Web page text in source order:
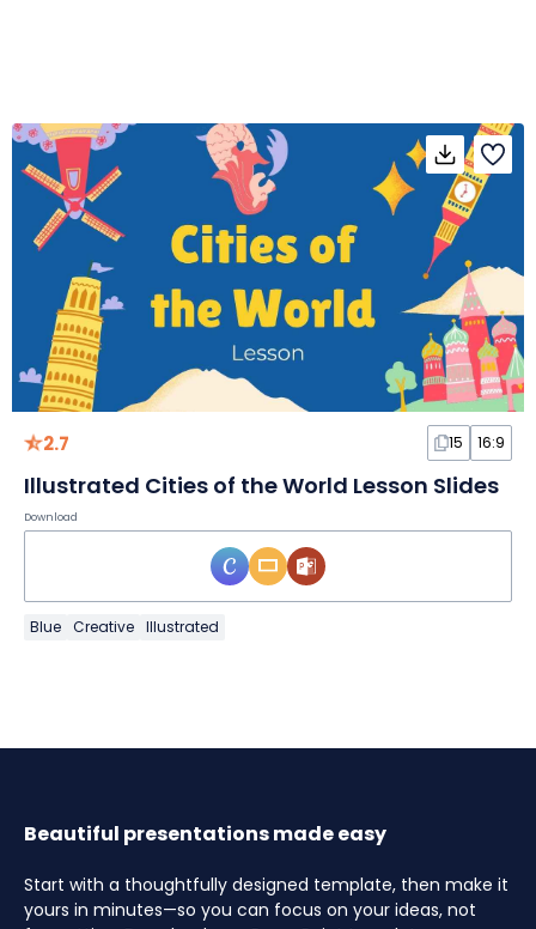
2.7 15 16:9
Illustrated Cities of the World Lesson Slides
Download
Blue Creative Illustrated
Beautiful presentations made easy
Start with a thoughtfully designed template, then make it
yours in minutes—so you can focus on your ideas, not